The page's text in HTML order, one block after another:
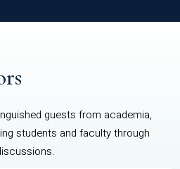
guests from academia,
students and faculty through